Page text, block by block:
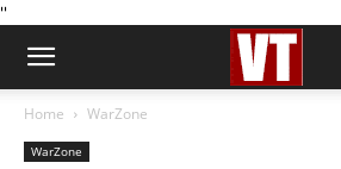
''
Home WarZone
WarZone